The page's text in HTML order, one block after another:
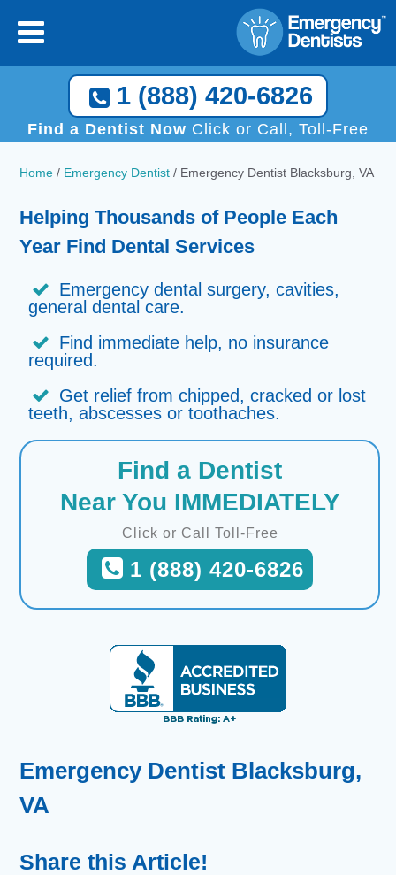
1 (888) 420-6826
Find a Dentist Now Click or Call, Toll-Free
Home / Emergency Dentist / Emergency Dentist Blacksburg, VA
Helping Thousands of People Each
Year Find Dental Services
Emergency dental surgery, cavities,
general dental care.
Find immediate help, no insurance
required.
Get relief from chipped, cracked or lost
teeth, abscesses or toothaches.
Find a Dentist
Near You IMMEDIATELY
Click or Call Toll-Free
1 (888) 420-6826
Emergency Dentist Blacksburg,
VA
Share this Article!